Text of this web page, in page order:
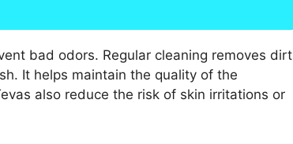
bad odors. Regular cleaning removes dirt
It helps maintain the quality of the
also reduce the risk of skin irritations or